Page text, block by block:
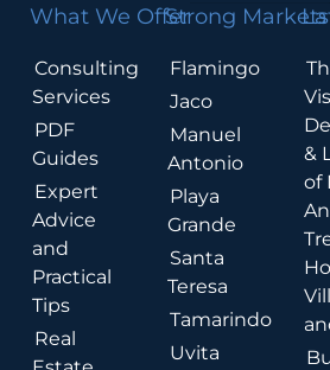
What We Offer
Consulting
Services
PDF
Guides
Expert
Advice
and
Practical
Tips
Real
Strong Markets
Flamingo
Jaco
Manuel
Antonio
Playa
Grande
Santa
Teresa
Tamarindo
Uvita
&
of